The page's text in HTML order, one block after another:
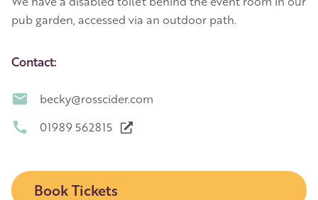
pub garden, accessed via an outdoor path.
Contact:
becky@rosscider.com
01989 562815
Book Tickets